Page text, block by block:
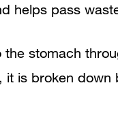
helps pass
stomach
is broken